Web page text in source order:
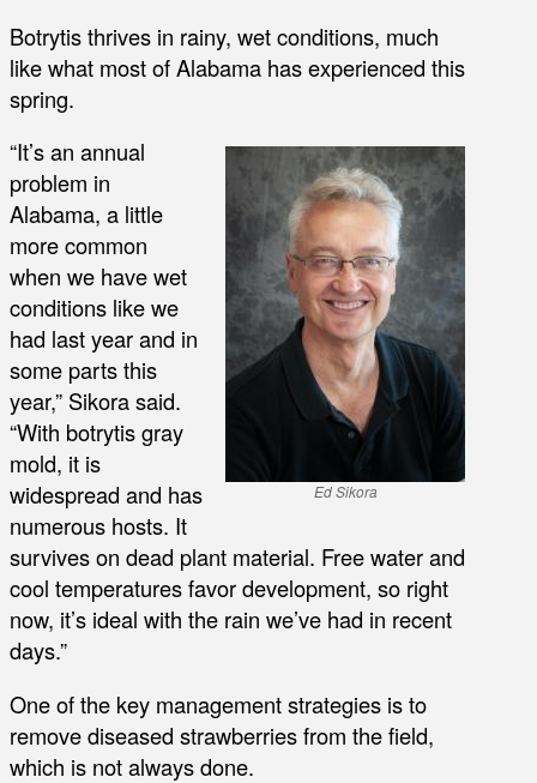
Botrytis thrives in rainy, wet conditions, much
like what most of Alabama has experienced this
spring.
Ed Sikora
“It’s an annual
problem in
Alabama, a little
more common
when we have wet
conditions like we
had last year and in
some parts this
year,” Sikora said.
“With botrytis gray
mold, it is
widespread and has
numerous hosts. It
survives on dead plant material. Free water and
cool temperatures favor development, so right
now, it’s ideal with the rain we’ve had in recent
days.”
One of the key management strategies is to
remove diseased strawberries from the field,
which is not always done.